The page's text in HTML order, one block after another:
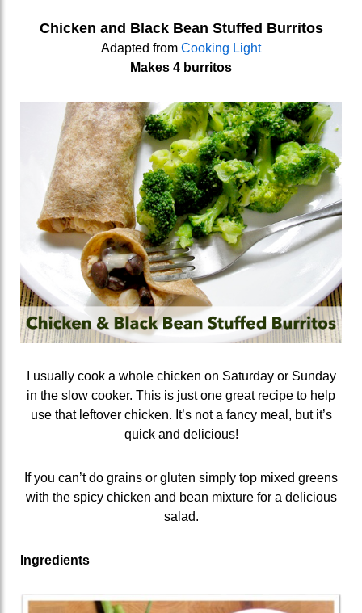
Chicken and Black Bean Stuffed Burritos
Adapted from Cooking Light
Makes 4 burritos
I usually cook a whole chicken on Saturday or Sunday
in the slow cooker. This is just one great recipe to help
use that leftover chicken. It’s not a fancy meal, but it’s
quick and delicious!
If you can’t do grains or gluten simply top mixed greens
with the spicy chicken and bean mixture for a delicious
salad.
Ingredients